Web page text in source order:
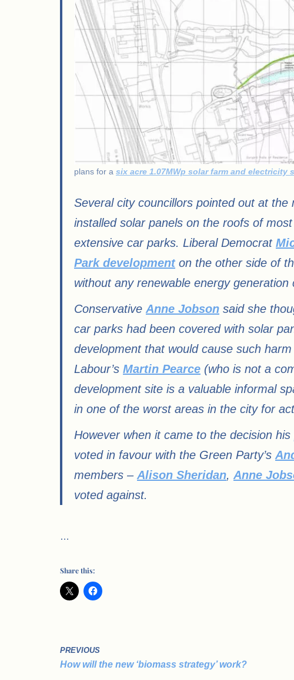
plans for a six acre 1.07MWp solar farm and electricity
Several city councillors pointed out at
installed solar panels on the roofs of
extensive car parks. Liberal Democrat
Park developmenton the other side of
without any renewable energy generation
Conservative Anne Jobson said she
car parks had been covered with solar
development that would cause such
Labour’s Martin Pearce (who is not a
development site is a valuable informal
in one of the worst areas in the city for
However when it came to the decision his
voted in favour with the Green Party’s
members – Alison Sheridan, Anne
voted against.
…
Share this:
PREVIOUS
How will the new ‘biomass strategy’ work?